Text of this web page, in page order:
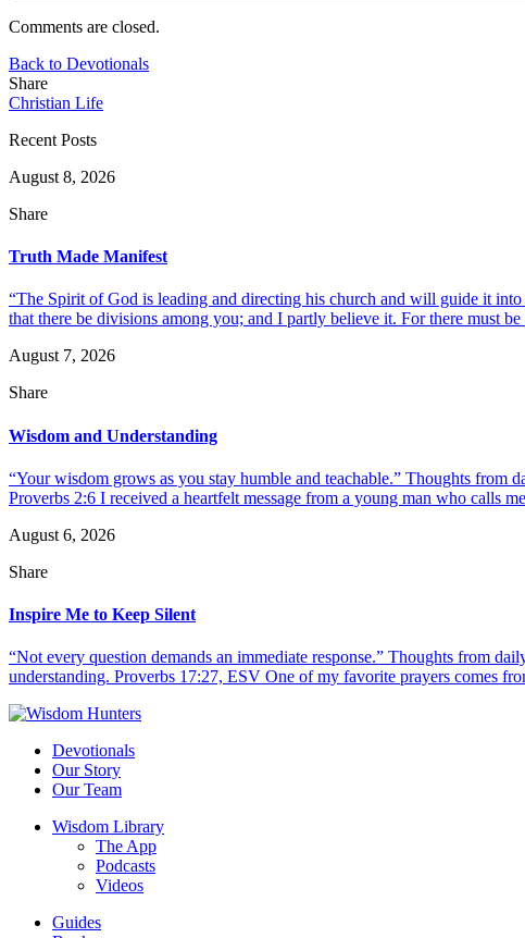
Comments are closed.
Back to Devotionals
Share
Christian Life
Recent Posts
August 8, 2026
Share
Truth Made Manifest
“The Spirit of God is leading and directing his church and will guide it
that there be divisions among you; and I partly believe it. For there must
August 7, 2026
Share
Wisdom and Understanding
“Your wisdom grows as you stay humble and teachable.” Thoughts
Proverbs 2:6 I received a heartfelt message from a young man who calls
August 6, 2026
Share
Inspire Me to Keep Silent
“Not every question demands an immediate response.” Thoughts from
understanding. Proverbs 17:27, ESV One of my favorite prayers comes
Devotionals
Our Story
Our Team
Wisdom Library
The App
Podcasts
Videos
Guides